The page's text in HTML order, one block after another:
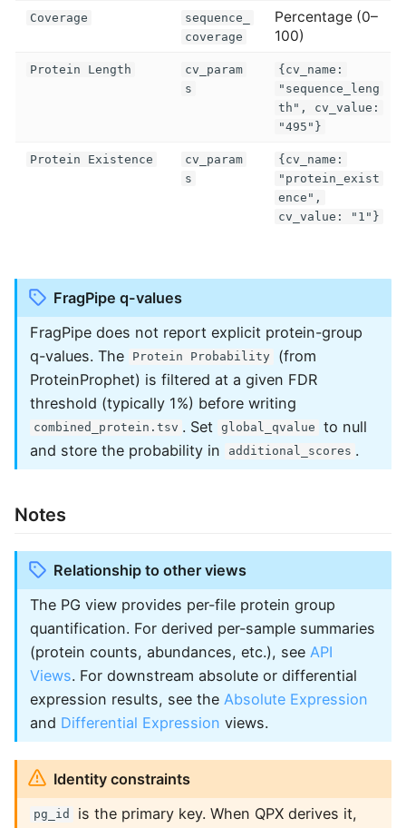
Coverage
sequence_
coverage
Percentage (0–
100)
Protein Length
cv_param
s
{cv_name:
"sequence_leng
th", cv_value:
"495"}
Protein Existence
cv_param
s
{cv_name:
"protein_exist
ence",
cv_value: "1"}
FragPipe q-values
FragPipe does not report explicit protein-group
q-values. The
Protein Probability
(from
ProteinProphet) is filtered at a given FDR
threshold (typically 1%) before writing
combined_protein.tsv . Set global_qvalue
to null
and store the probability in
additional_scores .
Notes
Relationship to other views
The PG view provides per-file protein group
quantification. For derived per-sample summaries
(protein counts, abundances, etc.), see API
Views. For downstream absolute or differential
expression results, see the Absolute Expression
and Differential Expression views.
Identity constraints
pg_id
is the primary key. When QPX derives it,